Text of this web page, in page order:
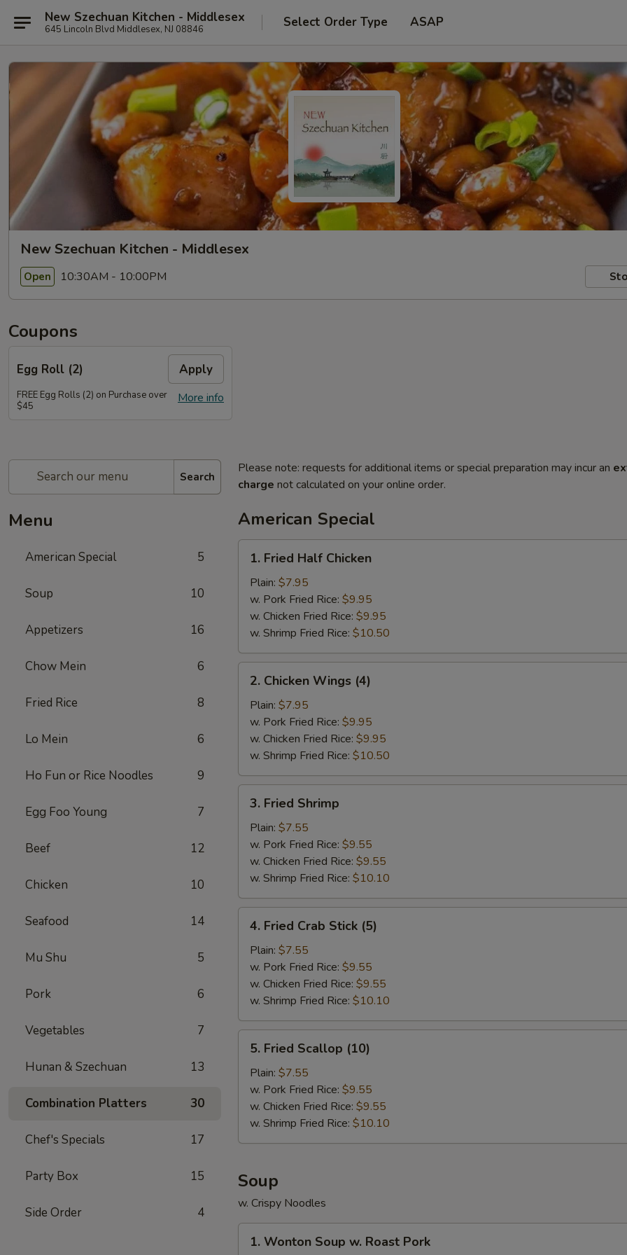
New Szechuan Kitchen - Middlesex
645 Lincoln Blvd Middlesex, NJ 08846 Select Order Type ASAP
New Szechuan Kitchen - Middlesex
Open 10:30AM - 10:00PM
Coupons
Egg Roll (2) Apply
More info
FREE Egg Rolls (2) on Purchase over
$45
Search
Menu
American Special 5
Soup 10
Appetizers 16
Chow Mein 6
Fried Rice 8
Lo Mein 6
Ho Fun or Rice Noodles 9
Egg Foo Young 7
Beef 12
Chicken 10
Seafood 14
Mu Shu 5
Pork 6
Vegetables 7
Hunan & Szechuan 13
Combination Platters 30
Chef's Specials 17
Party Box 15
Side Order 4
Please note: requests for additional items or special preparation may incur an
charge not calculated on your online order.
American Special
Fried
Half
Chicken
1. Fried Half Chicken
Plain: $7.95
w. Pork Fried Rice: $9.95
w. Chicken Fried Rice: $9.95
w. Shrimp Fried Rice: $10.50
Chicken
Wings
(4)
2. Chicken Wings (4)
Plain: $7.95
w. Pork Fried Rice: $9.95
w. Chicken Fried Rice: $9.95
w. Shrimp Fried Rice: $10.50
Fried
Shrimp
3. Fried Shrimp
Plain: $7.55
w. Pork Fried Rice: $9.55
w. Chicken Fried Rice: $9.55
w. Shrimp Fried Rice: $10.10
Fried
Crab
Stick
(5)
4. Fried Crab Stick (5)
Plain: $7.55
w. Pork Fried Rice: $9.55
w. Chicken Fried Rice: $9.55
w. Shrimp Fried Rice: $10.10
Fried
Scallop
(10)
5. Fried Scallop (10)
Plain: $7.55
w. Pork Fried Rice: $9.55
w. Chicken Fried Rice: $9.55
w. Shrimp Fried Rice: $10.10
Soup
w. Crispy Noodles
Wonton
1. Wonton Soup w. Roast Pork